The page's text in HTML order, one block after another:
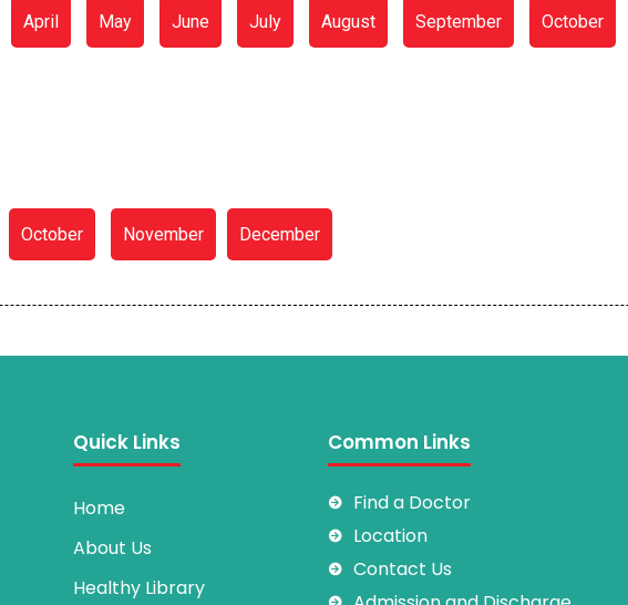
April May June July August September October
October November December
Quick Links
Home
About Us
Healthy Library
Common Links
Find a Doctor
Location
Contact Us